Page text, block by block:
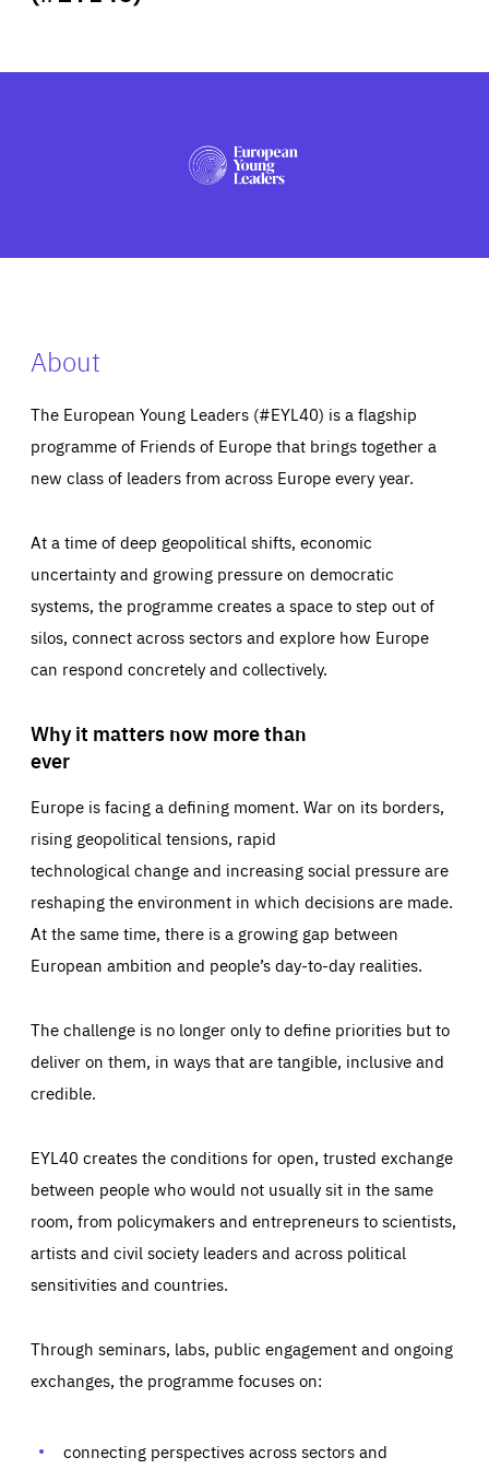
PRESS
About
The European Young Leaders (#EYL40) is a flagship
programme of Friends of Europe that brings together a
new class of leaders from across Europe every year.
At a time of deep geopolitical shifts, economic
uncertainty and growing pressure on democratic
systems, the programme creates a space to step out of
silos, connect across sectors and explore how Europe
can respond concretely and collectively.
Why it matters now more than
ever
Europe is facing a defining moment. War on its borders,
rising geopolitical tensions, rapid
technological change and increasing social pressure are
reshaping the environment in which decisions are made.
At the same time, there is a growing gap between
European ambition and people’s day-to-day realities.
The challenge is no longer only to define priorities but to
deliver on them, in ways that are tangible, inclusive and
credible.
EYL40 creates the conditions for open, trusted exchange
between people who would not usually sit in the same
room, from policymakers and entrepreneurs to scientists,
artists and civil society leaders and across political
sensitivities and countries.
Through seminars, labs, public engagement and ongoing
exchanges, the programme focuses on:
connecting perspectives across sectors and
Essentials Essentials
Those cookies are essentials to the functioning of the site
preferences, logging in, or filling out forms. You can set